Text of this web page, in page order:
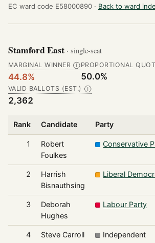
EC ward code E58000890 · Back to ward
Stamford East · single-seat
MARGINAL WINNER Ⓘ
44.8%
PROPORTIONAL
50.0%
VALID BALLOTS (EST.) Ⓘ
2,362
Rank Candidate Party
1
Robert
Foulkes
Conservative
2
Harrish
Bisnauthsing
Liberal
3
Deborah
Hughes
Labour Party
4 Steve Carroll Independent